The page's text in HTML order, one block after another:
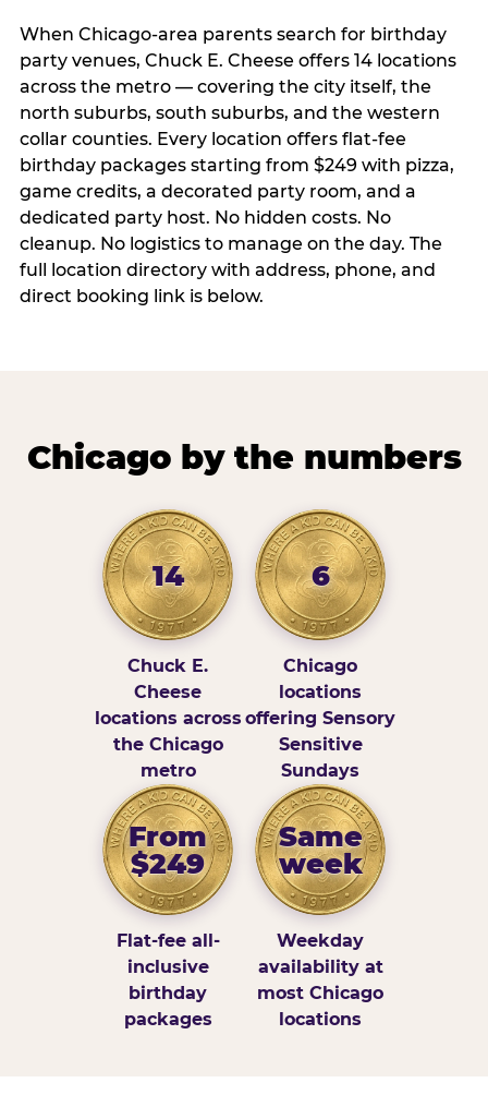
When Chicago-area parents search for birthday
party venues, Chuck E. Cheese offers 14 locations
across the metro — covering the city itself, the
north suburbs, south suburbs, and the western
collar counties. Every location offers flat-fee
birthday packages starting from $249 with pizza,
game credits, a decorated party room, and a
dedicated party host. No hidden costs. No
cleanup. No logistics to manage on the day. The
full location directory with address, phone, and
direct booking link is below.
Chicago by the numbers
14
Chuck E.
Cheese
locations across
the Chicago
metro
6
Chicago
locations
offering Sensory
Sensitive
Sundays
From
$249
Flat-fee all-
inclusive
birthday
packages
Same
week
Weekday
availability at
most Chicago
locations